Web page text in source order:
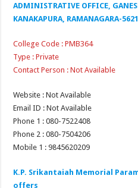
ADMINISTRATIVE OFFICE,
KANAKAPURA, RAMANAGARA-
College Code : PMB364
Type : Private
Contact Person : Not Available
Website : Not Available
Email ID : Not Available
Phone 1 : 080-7522408
Phone 2 : 080-7504206
Mobile 1 : 9845620209
K.P. Srikantaiah Memorial
offers